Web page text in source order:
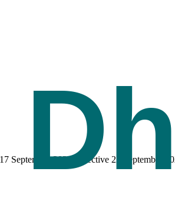
September 2025 (effective 22 September